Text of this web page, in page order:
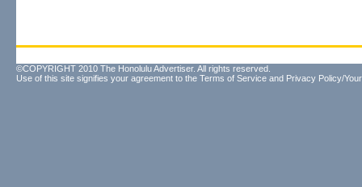
©COPYRIGHT 2010 The Honolulu Advertiser. All rights reserved.
Use of this site signifies your agreement to the Terms of Service and Privacy Policy/